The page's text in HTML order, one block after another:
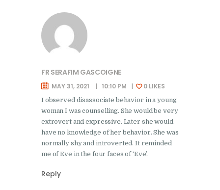
FR SERAFIM GASCOIGNE
MAY 31, 2021 10:10 PM 0 LIKES
I observed disassociate behavior in a young
woman I was counselling. She would be very
extrovert and expressive. Later she would
have no knowledge of her behavior. She was
normally shy and introverted. It reminded
me of Eve in the four faces of ‘Eve’.
Reply